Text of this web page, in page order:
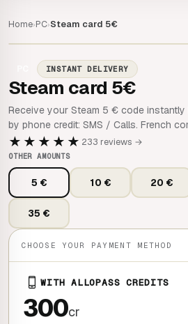
Home›PC›Steam card 5€
INSTANT DELIVERY
Steam card 5€
Receive your Steam 5 € code instantly
by phone credit: SMS / Calls. French
★★★★★ 233 reviews →
OTHER AMOUNTS
5 € 10 € 20 €
35 €
CHOOSE YOUR PAYMENT METHOD
WITH ALLOPASS CREDITS
300cr